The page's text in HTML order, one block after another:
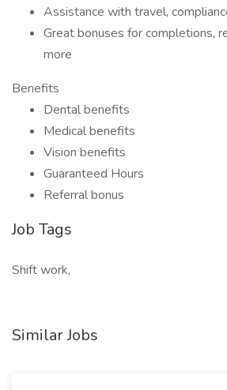
Assistance with travel,
Great bonuses for completions,
more
Benefits
Dental benefits
Medical benefits
Vision benefits
Guaranteed Hours
Referral bonus
Job Tags
Shift work,
Similar Jobs